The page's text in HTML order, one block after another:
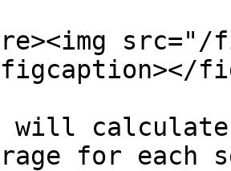
will calculate
for each